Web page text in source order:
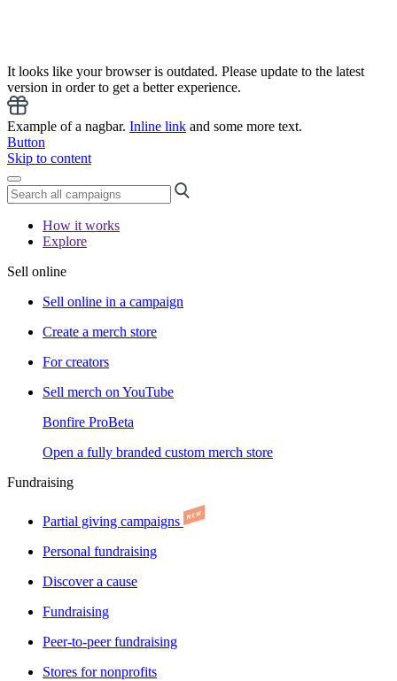
It looks like your browser is outdated. Please update to the latest
version in order to get a better experience.
Example of a nagbar. Inline link and some more text.
Button
Skip to content
How it works
Explore
Sell online
Sell online in a campaign
Create a merch store
For creators
Sell merch on YouTube
Bonfire ProBeta
Open a fully branded custom merch store
Fundraising
Partial giving campaigns
Personal fundraising
Discover a cause
Fundraising
Peer-to-peer fundraising
Stores for nonprofits